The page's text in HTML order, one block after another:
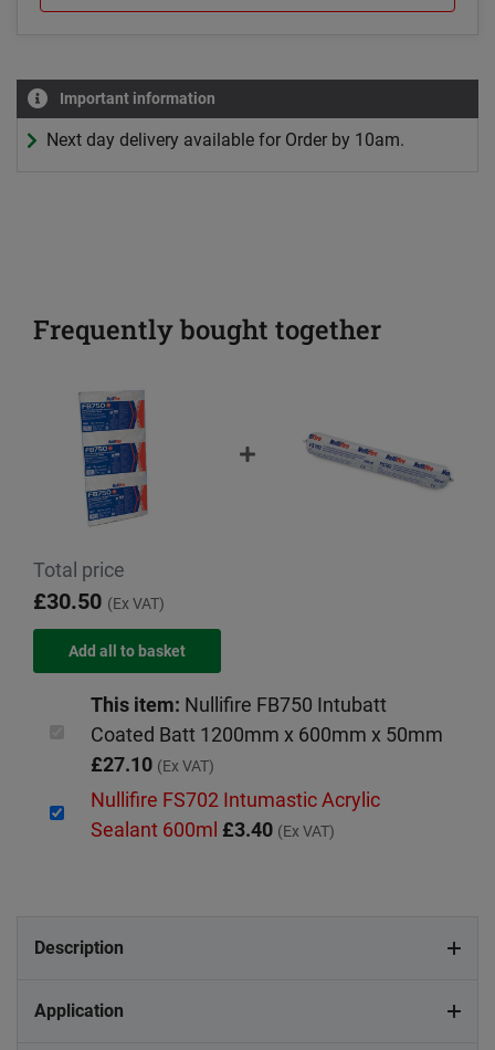
Important information
Next day delivery available for Order by 10am.
Frequently bought together
Total price
£30.50 (Ex VAT)
This item: Nullifire FB750 Intubatt
Coated Batt 1200mm x 600mm x 50mm
£27.10 (Ex VAT)
Nullifire FS702 Intumastic Acrylic
Sealant 600ml £3.40 (Ex VAT)
Description
Application